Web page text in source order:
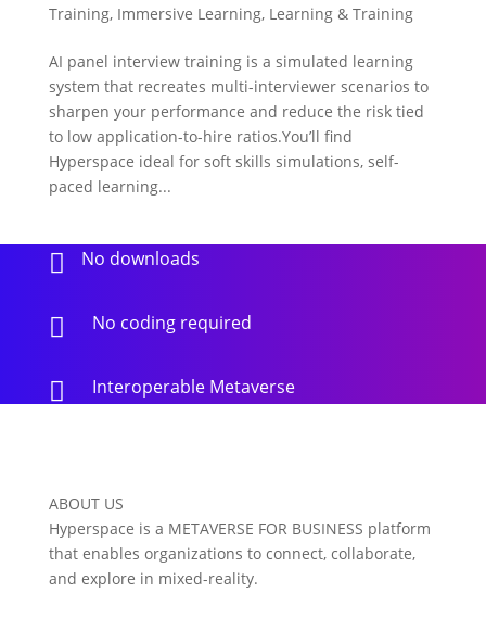
Training, Immersive Learning, Learning & Training
AI panel interview training is a simulated learning
system that recreates multi-interviewer scenarios to
sharpen your performance and reduce the risk tied
to low application-to-hire ratios.You’ll find
Hyperspace ideal for soft skills simulations, self-
paced learning...
 No downloads
 No coding required
 Interoperable Metaverse
ABOUT US
Hyperspace is a METAVERSE FOR BUSINESS platform
that enables organizations to connect, collaborate,
and explore in mixed-reality.